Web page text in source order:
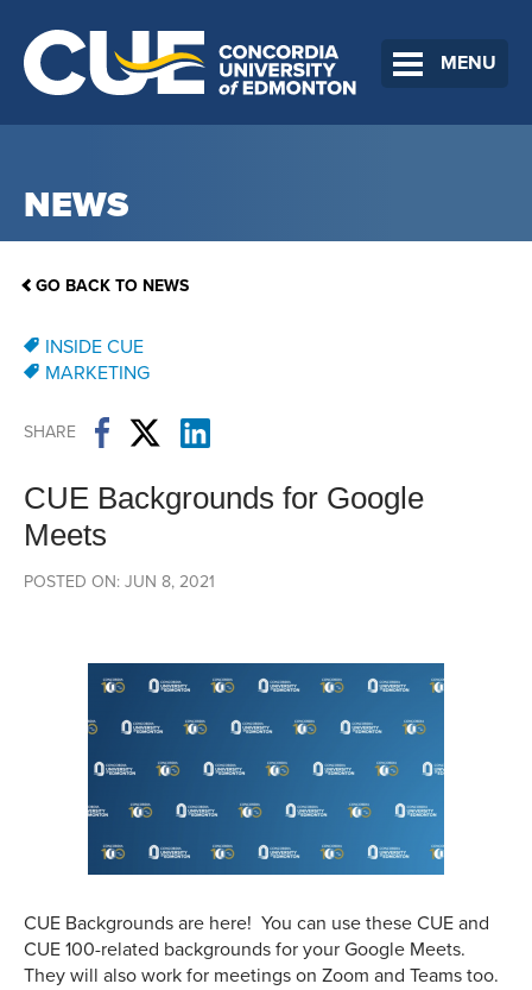
MENU
NEWS
GO BACK TO NEWS
INSIDE CUE
MARKETING
SHARE
CUE Backgrounds for Google
Meets
POSTED ON: JUN 8, 2021
CUE Backgrounds are here! You can use these CUE and
CUE 100-related backgrounds for your Google Meets.
They will also work for meetings on Zoom and Teams too.